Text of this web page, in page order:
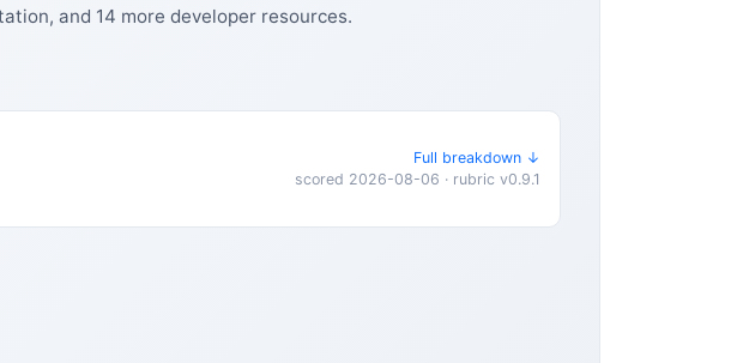
and 14 more developer resources.
Full breakdown ↓
scored 2026-08-06 · rubric v0.9.1